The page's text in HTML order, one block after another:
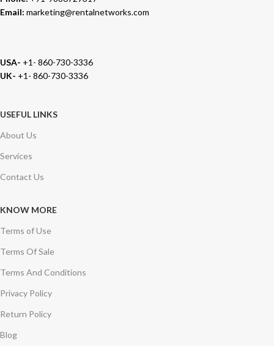
Email: marketing@rentalnetworks.com
USA- +1- 860-730-3336
UK- +1- 860-730-3336
USEFUL LINKS
About Us
Services
Contact Us
KNOW MORE
Terms of Use
Terms Of Sale
Terms And Conditions
Privacy Policy
Return Policy
Blog